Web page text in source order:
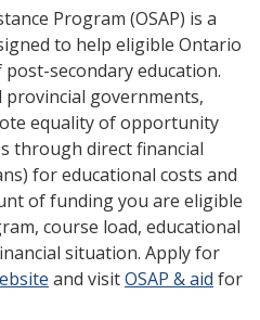
Program (OSAP) is a
to help eligible Ontario
secondary education.
provincial governments,
equality of opportunity
through direct financial
for educational costs and
of funding you are eligible
course load, educational
situation. Apply for
and visitOSAP & aid for